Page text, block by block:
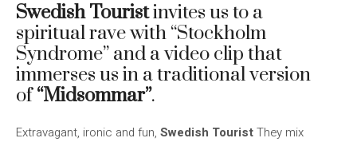
Swedish Touristinvites us to a
spiritual rave with “Stockholm
Syndrome” and a video clip that
immerses us in a traditional version
of“Midsommar”.
Extravagant, ironic and fun, Swedish TouristThey mix